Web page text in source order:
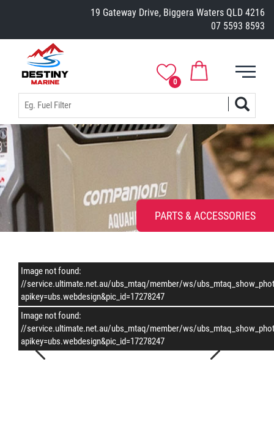
19 Gateway Drive, Biggera Waters QLD 4216
07 5593 8593
0
PARTS & ACCESSORIES
–/1
Image not found:
//service.ultimate.net.au/ubs_mtaq/member/ws/
apikey=ubs.webdesign&pic_id=17278247
Image not found:
//service.ultimate.net.au/ubs_mtaq/member/ws/
apikey=ubs.webdesign&pic_id=17278247